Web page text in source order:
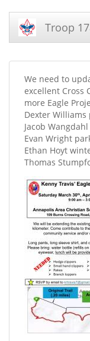
Troop
We need to
excellent Cross
more Eagle
Dexter Williams
Jacob
Evan Wright
Ethan Hoyt
Thomas